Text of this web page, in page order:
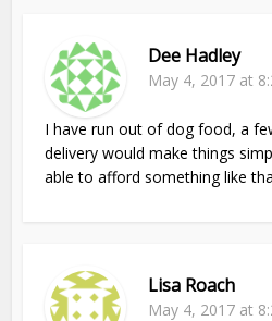
Dee Hadley
May 4, 2017 at
I have run out of dog food, a
delivery would make things
able to afford something like
Lisa Roach
May 4, 2017 at